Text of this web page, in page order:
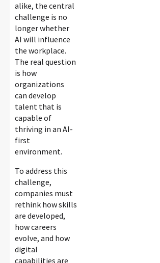
alike, the central
challenge is no
longer whether
AI will influence
the workplace.
The real question
is how
organizations
can develop
talent that is
capable of
thriving in an AI-
first
environment.
To address this
challenge,
companies must
rethink how skills
are developed,
how careers
evolve, and how
digital
capabilities are